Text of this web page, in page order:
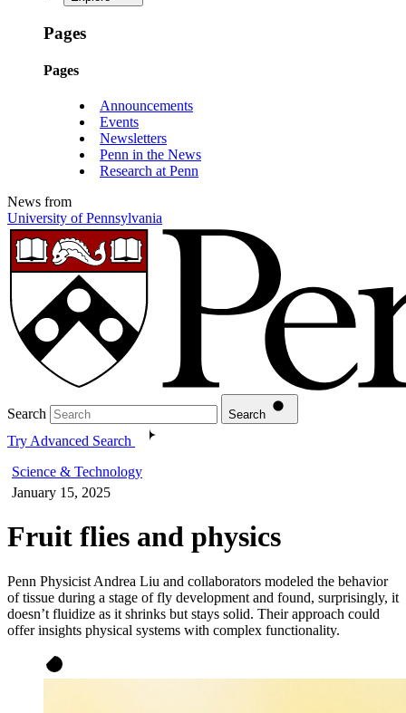
Pages
Pages
Announcements
Events
Newsletters
Penn in the News
Research at Penn
News from
University of Pennsylvania
Search Search
Try Advanced Search
Science & Technology
January 15, 2025
Fruit flies and physics
Penn Physicist Andrea Liu and collaborators modeled the behavior
of tissue during a stage of fly development and found, surprisingly, it
doesn’t fluidize as it shrinks but stays solid. Their approach could
offer insights physical systems with complex functionality.